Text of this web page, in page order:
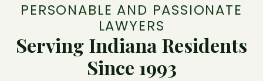
PERSONABLE AND PASSIONATE
LAWYERS
Serving Indiana Residents
Since 1993